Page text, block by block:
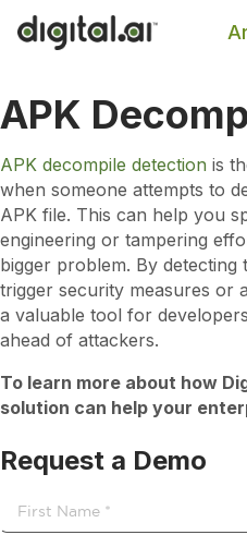
APK
APK decompile detection is
when someone attempts to
APK file. This can help you
engineering or tampering
bigger problem. By detecting
trigger security measures or
a valuable tool for
ahead of attackers.
To learn more about how
solution can help your
Request a Demo